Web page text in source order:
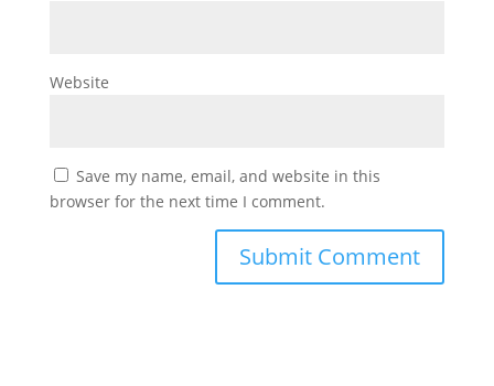
Website
Save my name, email, and website in this
browser for the next time I comment.